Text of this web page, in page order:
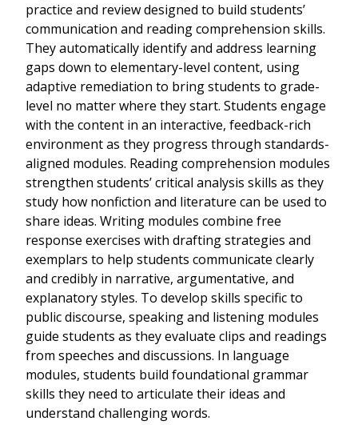
practice and review designed to build students’
communication and reading comprehension skills.
They automatically identify and address learning
gaps down to elementary-level content, using
adaptive remediation to bring students to grade-
level no matter where they start. Students engage
with the content in an interactive, feedback-rich
environment as they progress through standards-
aligned modules. Reading comprehension modules
strengthen students’ critical analysis skills as they
study how nonfiction and literature can be used to
share ideas. Writing modules combine free
response exercises with drafting strategies and
exemplars to help students communicate clearly
and credibly in narrative, argumentative, and
explanatory styles. To develop skills specific to
public discourse, speaking and listening modules
guide students as they evaluate clips and readings
from speeches and discussions. In language
modules, students build foundational grammar
skills they need to articulate their ideas and
understand challenging words.